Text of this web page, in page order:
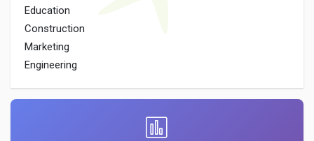
Education
Construction
Marketing
Engineering